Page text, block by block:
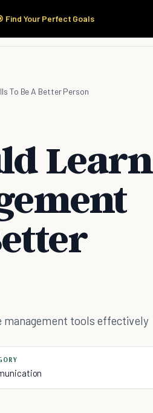
Find Your Perfect Goals
Here Products
To Be A Better Person
Learn
management tools effectively